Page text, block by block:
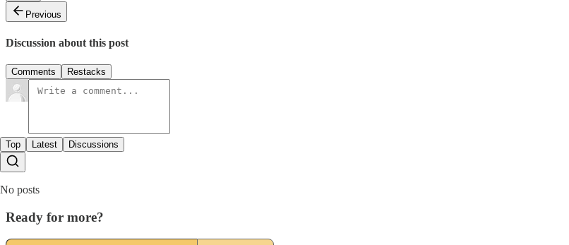
Previous
Discussion about this post
Comments Restacks
Top Latest Discussions
No posts
Ready for more?